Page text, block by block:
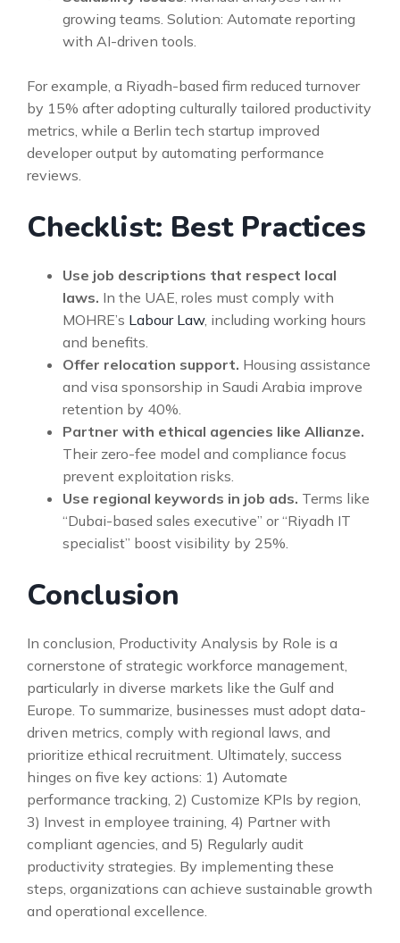
growing teams. Solution: Automate reporting
with AI-driven tools.
For example, a Riyadh-based firm reduced turnover
by 15% after adopting culturally tailored productivity
metrics, while a Berlin tech startup improved
developer output by automating performance
reviews.
Checklist: Best Practices
Use job descriptions that respect local
laws. In the UAE, roles must comply with
MOHRE’s Labour Law, including working hours
and benefits.
Offer relocation support. Housing assistance
and visa sponsorship in Saudi Arabia improve
retention by 40%.
Partner with ethical agencies like Allianze.
Their zero-fee model and compliance focus
prevent exploitation risks.
Use regional keywords in job ads. Terms like
“Dubai-based sales executive” or “Riyadh IT
specialist” boost visibility by 25%.
Conclusion
In conclusion, Productivity Analysis by Role is a
cornerstone of strategic workforce management,
particularly in diverse markets like the Gulf and
Europe. To summarize, businesses must adopt data-
driven metrics, comply with regional laws, and
prioritize ethical recruitment. Ultimately, success
hinges on five key actions: 1) Automate
performance tracking, 2) Customize KPIs by region,
3) Invest in employee training, 4) Partner with
compliant agencies, and 5) Regularly audit
productivity strategies. By implementing these
steps, organizations can achieve sustainable growth
and operational excellence.